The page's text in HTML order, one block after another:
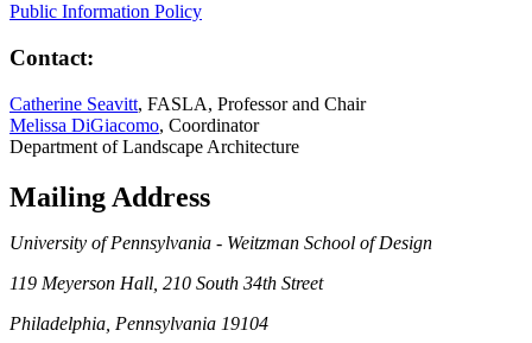
Public Information Policy
Contact:
Catherine Seavitt, FASLA, Professor and Chair
Melissa DiGiacomo, Coordinator
Department of Landscape Architecture
Mailing Address
University of Pennsylvania - Weitzman School of Design
119 Meyerson Hall, 210 South 34th Street
Philadelphia, Pennsylvania 19104